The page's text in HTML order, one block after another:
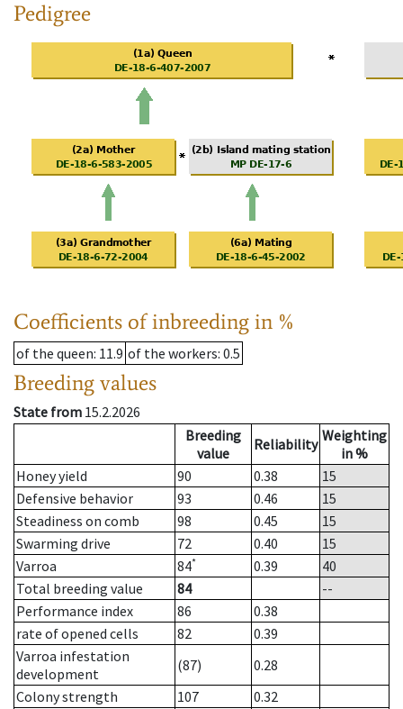
Pedigree
Coefficients of inbreeding in %
of the queen: 11.9 of the workers: 0.5
Breeding values
State from 15.2.2026
Breeding
value
Reliability Weighting
in %
Honey yield
90 0.38
15
Defensive behavior
93 0.46
15
Steadiness on comb
98 0.45
15
Swarming drive
72 0.40
15
Varroa
84* 0.39
40
Total breeding value
84
--
Performance index
86
0.38
rate of opened cells
82
0.39
Varroa infestation
development
(87)
0.28
Colony strength
107
0.32